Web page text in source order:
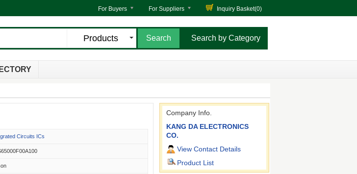
For Buyers For Suppliers Inquiry Basket(0)
Products Search by Category
Circuits ICs
Company Info.
KANG DA ELECTRONICS
CO.
View Contact Details
Product List